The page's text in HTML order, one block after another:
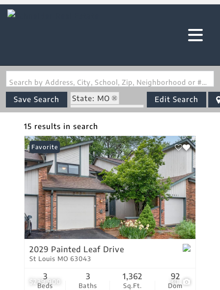
Search by Address, City, School, Zip, Neighborhood or #MLS
Save Search
State: MO
Zip Code: 63043
Edit Search
15 results in search
$239,900 30
Favorite
2029 Painted Leaf Drive
St Louis MO 63043
Beds
3
Baths
3
Sq.Ft.
1,362
Dom
92